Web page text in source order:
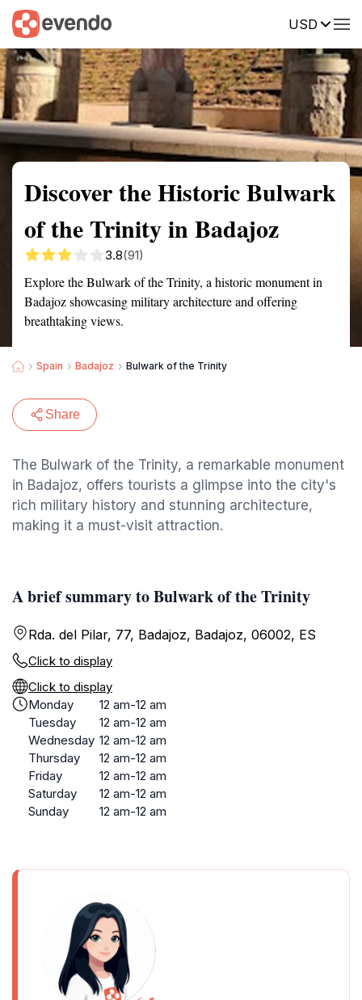
USD
Summary Map Reviews
Discover the Historic Bulwark
of the Trinity in Badajoz
3.8(91)
Explore the Bulwark of the Trinity, a historic monument in
Badajoz showcasing military architecture and offering
breathtaking views.
Spain Badajoz Bulwark of the Trinity
Share
The Bulwark of the Trinity, a remarkable monument
in Badajoz, offers tourists a glimpse into the city's
rich military history and stunning architecture,
making it a must-visit attraction.
A brief summary to Bulwark of the Trinity
Rda. del Pilar, 77, Badajoz, Badajoz, 06002, ES
Click to display
Click to display
Monday
12 am-12 am
Tuesday
12 am-12 am
Wednesday 12 am-12 am
Thursday
12 am-12 am
Friday
12 am-12 am
Saturday
12 am-12 am
Sunday
12 am-12 am